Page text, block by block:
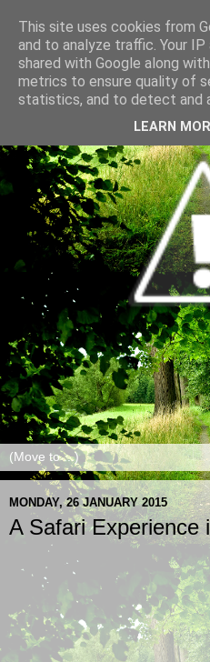
MONDAY, 26 JANUARY 2015
A Safari Experience
This site uses cookies from
and to analyze traffic. Your
shared with Google along
metrics to ensure quality of
statistics, and to detect and
LEARN